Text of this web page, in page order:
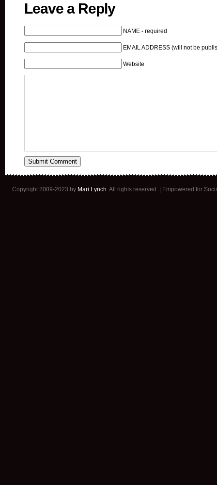
Leave a Reply
NAME - required
EMAIL ADDRESS (will not be
Website
Copyright 2009-2023 by Mari Lynch. All rights reserved. | Empowered for